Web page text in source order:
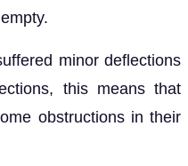
minor deflections
this means that
obstructions in their